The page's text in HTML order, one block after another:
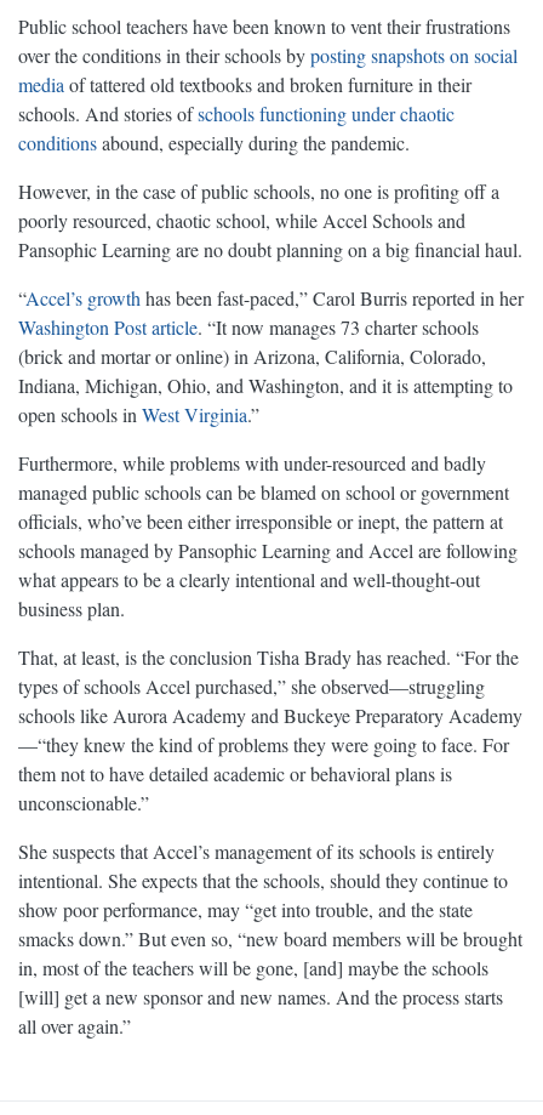
Public school teachers have been known to vent their frustrations
over the conditions in their schools byposting snapshots on social
mediaof tattered old textbooks and broken furniture in their
schools. And stories ofschools functioning under chaotic
conditionsabound, especially during the pandemic.
However, in the case of public schools, no one is profiting off a
poorly resourced, chaotic school, while Accel Schools and
Pansophic Learning are no doubt planning on a big financial haul.
“Accel’s growthhas been fast-paced,” Carol Burris reported in her
WashingtonPost article. “It now manages 73 charter schools
(brick and mortar or online) in Arizona, California, Colorado,
Indiana, Michigan, Ohio, and Washington, and it is attempting to
open schools inWest Virginia.”
Furthermore, while problems with under-resourced and badly
managed public schools can be blamed on school or government
officials, who’ve been either irresponsible or inept, the pattern at
schools managed by Pansophic Learning and Accel are following
what appears to be a clearly intentional and well-thought-out
business plan.
That, at least, is the conclusion Tisha Brady has reached. “For the
types of schools Accel purchased,” she observed—struggling
schools like Aurora Academy and Buckeye Preparatory Academy
—“they knew the kind of problems they were going to face. For
them not to have detailed academic or behavioral plans is
unconscionable.”
She suspects that Accel’s management of its schools is entirely
intentional. She expects that the schools, should they continue to
show poor performance, may “get into trouble, and the state
smacks down.” But even so, “new board members will be brought
in, most of the teachers will be gone, [and] maybe the schools
[will] get a new sponsor and new names. And the process starts
all over again.”